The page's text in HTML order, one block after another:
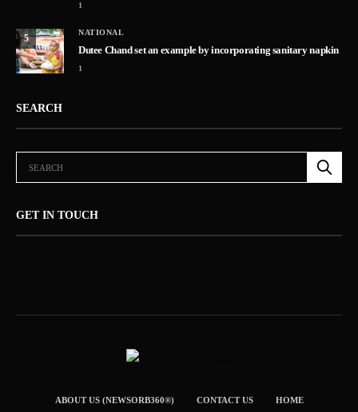
1
5
NATIONAL
Dutee Chand set an example by incorporating sanitary napkin
1
SEARCH
GET IN TOUCH
ABOUT US (NEWSORB360®) CONTACT US HOME